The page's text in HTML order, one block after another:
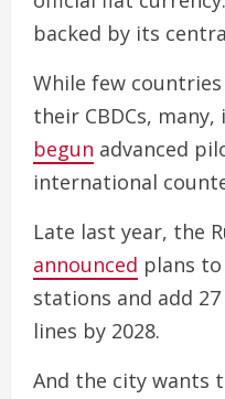
backed by its
While few
their CBDCs,
begun advanced
international
Late last year, the
announced plans
stations and add
lines by 2028.
And the city wants